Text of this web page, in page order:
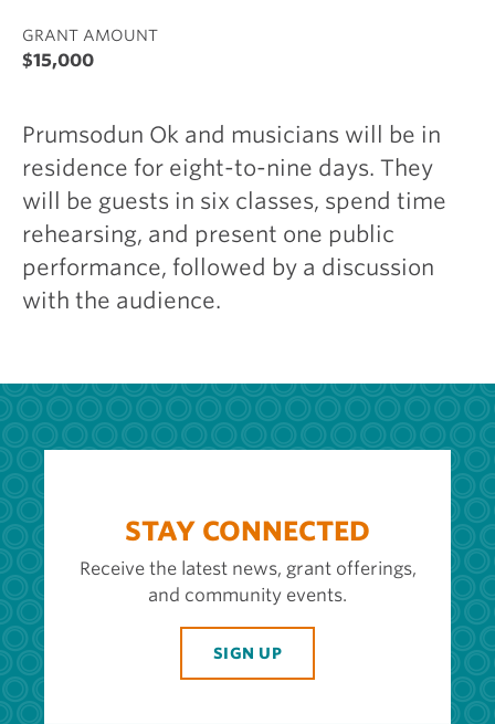
GRANT AMOUNT
$15,000
Prumsodun Ok and musicians will be in
residence for eight-to-nine days. They
will be guests in six classes, spend time
rehearsing, and present one public
performance, followed by a discussion
with the audience.
STAY CONNECTED
Receive the latest news, grant offerings,
and community events.
SIGN UP